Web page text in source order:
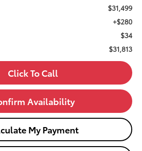
$31,499
+$280
$34
$31,813
Click To Call
Availability
My Payment